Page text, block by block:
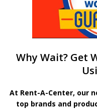
Why Wait? Get
At Rent-A-Center, our
top brands and